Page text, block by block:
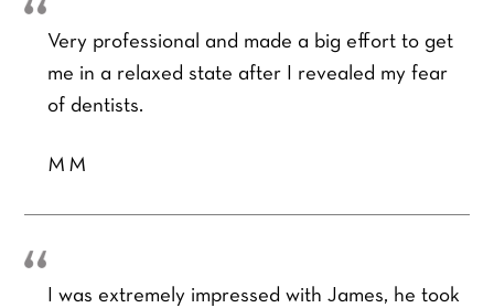
Very professional and made a big effort to get
me in a relaxed state after I revealed my fear
of dentists.
MM
I was extremely impressed with James, he took